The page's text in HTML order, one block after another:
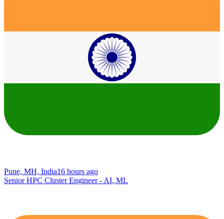
Pune, MH, India16 hours ago
Senior HPC Cluster Engineer - AI, ML